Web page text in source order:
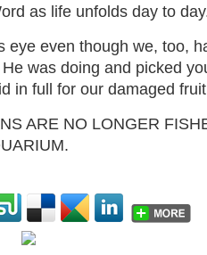
as life unfolds day to
eye even though we, too,
was doing and picked
in full for our damaged
ARE NO LONGER